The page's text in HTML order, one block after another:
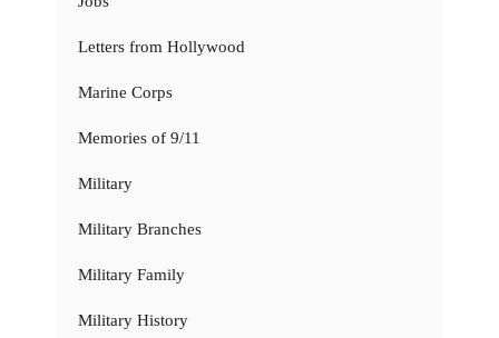
Letters from Hollywood
Marine Corps
Memories of 9/11
Military
Military Branches
Military Family
Military History